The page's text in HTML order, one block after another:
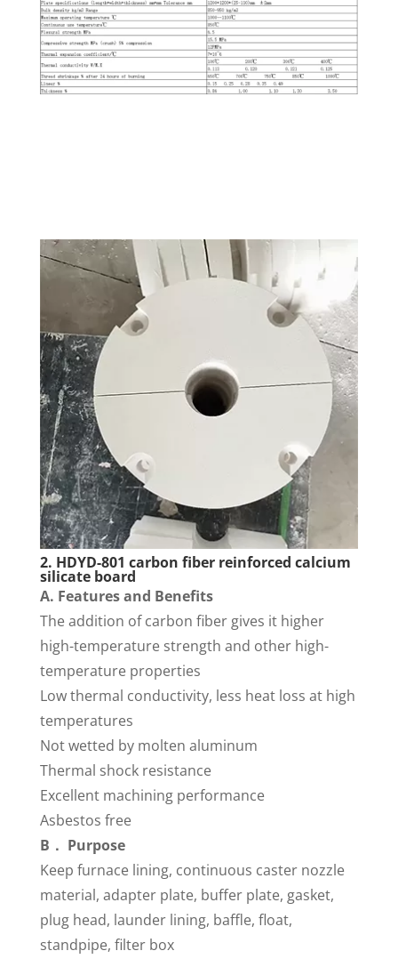
2. HDYD-801 carbon fiber reinforced calcium
silicate board
A. Features and Benefits
The addition of carbon fiber gives it higher
high-temperature strength and other high-
temperature properties
Low thermal conductivity, less heat loss at high
temperatures
Not wetted by molten aluminum
Thermal shock resistance
Excellent machining performance
Asbestos free
B． Purpose
Keep furnace lining, continuous caster nozzle
material, adapter plate, buffer plate, gasket,
plug head, launder lining, baffle, float,
standpipe, filter box